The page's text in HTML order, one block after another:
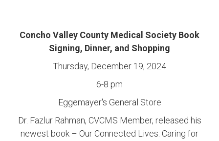
Concho Valley County Medical Society Book
Signing, Dinner, and Shopping
Thursday, December 19, 2024
6-8 pm
Eggemayer's General Store
Dr. Fazlur Rahman, CVCMS Member, released his
newest book – Our Connected Lives: Caring for